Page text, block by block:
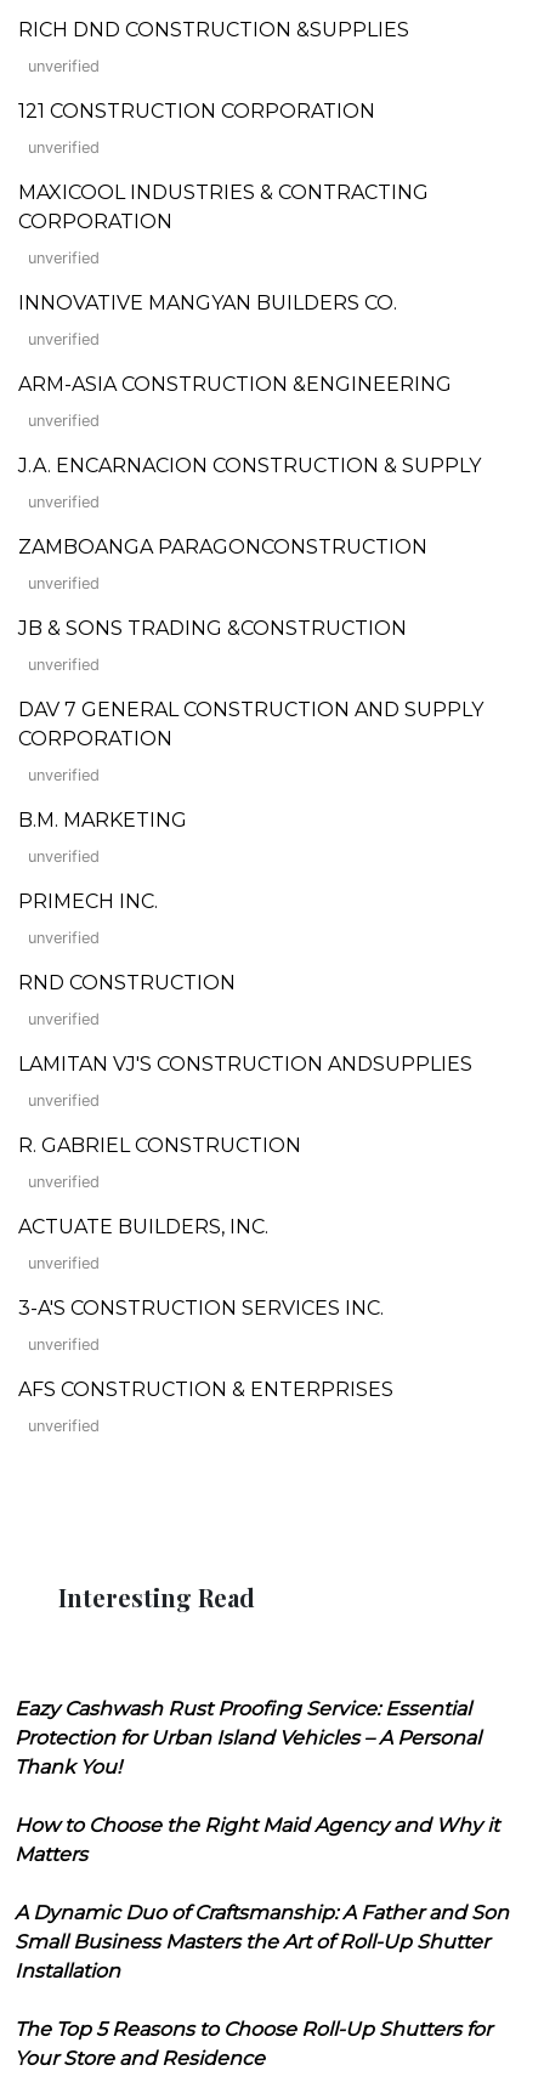
RICH DND CONSTRUCTION &SUPPLIES
unverified
121 CONSTRUCTION CORPORATION
unverified
MAXICOOL INDUSTRIES & CONTRACTING
CORPORATION
unverified
INNOVATIVE MANGYAN BUILDERS CO.
unverified
ARM-ASIA CONSTRUCTION &ENGINEERING
unverified
J.A. ENCARNACION CONSTRUCTION & SUPPLY
unverified
ZAMBOANGA PARAGONCONSTRUCTION
unverified
JB & SONS TRADING &CONSTRUCTION
unverified
DAV 7 GENERAL CONSTRUCTION AND SUPPLY
CORPORATION
unverified
B.M. MARKETING
unverified
PRIMECH INC.
unverified
RND CONSTRUCTION
unverified
LAMITAN VJ'S CONSTRUCTION ANDSUPPLIES
unverified
R. GABRIEL CONSTRUCTION
unverified
ACTUATE BUILDERS, INC.
unverified
3-A'S CONSTRUCTION SERVICES INC.
unverified
AFS CONSTRUCTION & ENTERPRISES
unverified
Interesting Read
Eazy Cashwash Rust Proofing Service: Essential
Protection for Urban Island Vehicles – A Personal
Thank You!
How to Choose the Right Maid Agency and Why it
Matters
A Dynamic Duo of Craftsmanship: A Father and Son
Small Business Masters the Art of Roll-Up Shutter
Installation
The Top 5 Reasons to Choose Roll-Up Shutters for
Your Store and Residence